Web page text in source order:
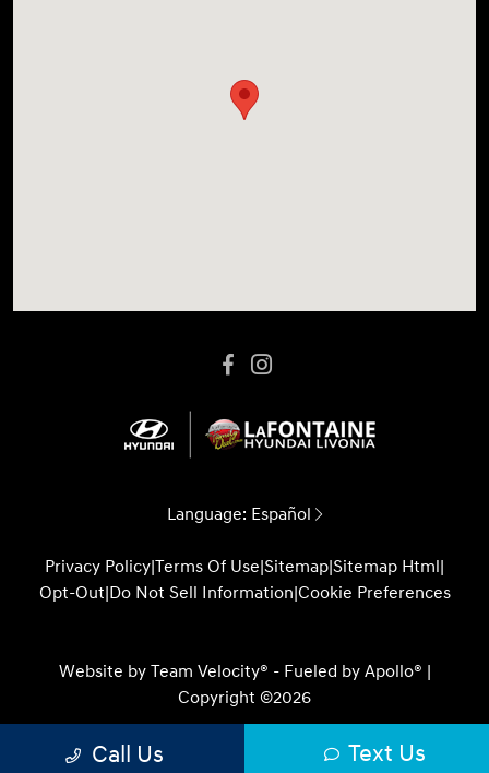
Language: Español
Privacy Policy|Terms Of Use|Sitemap|Sitemap Html|
Opt-Out|Do Not Sell Information|Cookie Preferences
Website by Team Velocity® - Fueled by Apollo® |
Copyright ©2026
Call Us Text Us